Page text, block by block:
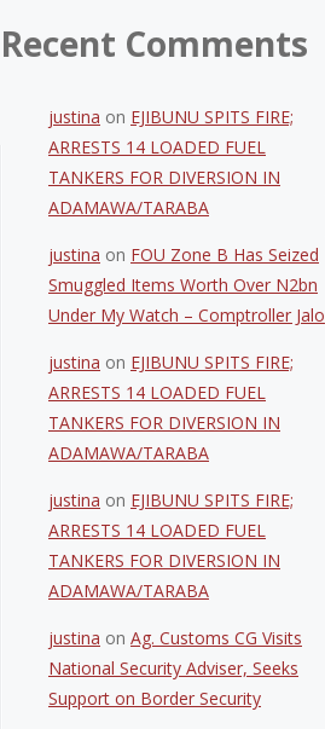
Recent Comments
justina on EJIBUNU SPITS FIRE;
ARRESTS 14 LOADED FUEL
TANKERS FOR DIVERSION IN
ADAMAWA/TARABA
justina on FOU Zone B Has Seized
Smuggled Items Worth Over N2bn
Under My Watch – Comptroller Jalo
justina on EJIBUNU SPITS FIRE;
ARRESTS 14 LOADED FUEL
TANKERS FOR DIVERSION IN
ADAMAWA/TARABA
justina on EJIBUNU SPITS FIRE;
ARRESTS 14 LOADED FUEL
TANKERS FOR DIVERSION IN
ADAMAWA/TARABA
justina on Ag. Customs CG Visits
National Security Adviser, Seeks
Support on Border Security